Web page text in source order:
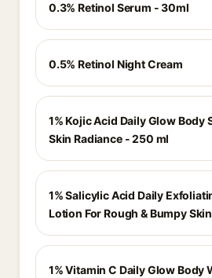
0.3% Retinol Serum - 30ml
0.5% Retinol Night Cream
1% Kojic Acid Daily Glow Body
Skin Radiance - 250 ml
1% Salicylic Acid Daily
Lotion For Rough & Bumpy
1% Vitamin C Daily Glow Body